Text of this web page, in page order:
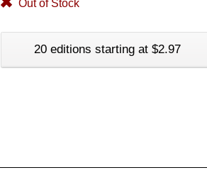
Out of Stock
20 editions starting at $2.97